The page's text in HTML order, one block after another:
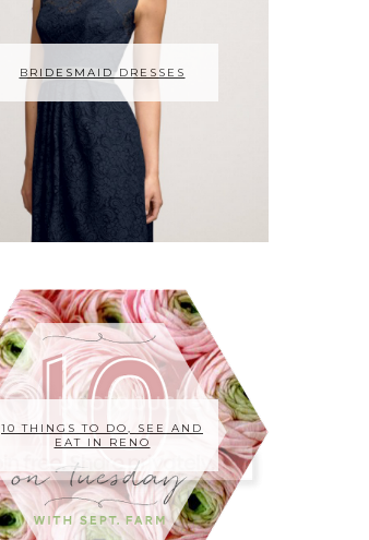
BRIDESMAID DRESSES
10 THINGS TO DO, SEE AND
EAT IN RENO